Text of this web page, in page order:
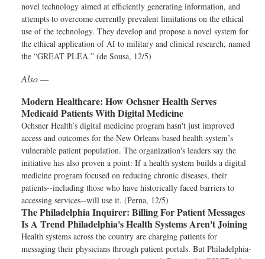
novel technology aimed at efficiently generating information, and
attempts to overcome currently prevalent limitations on the ethical
use of the technology. They develop and propose a novel system for
the ethical application of AI to military and clinical research, named
the “GREAT PLEA.” (de Sousa, 12/5)
Also —
Modern Healthcare: How Ochsner Health Serves
Medicaid Patients With Digital Medicine
Ochsner Health’s digital medicine program hasn't just improved
access and outcomes for the New Orleans-based health system’s
vulnerable patient population. The organization's leaders say the
initiative has also proven a point: If a health system builds a digital
medicine program focused on reducing chronic diseases, their
patients--including those who have historically faced barriers to
accessing services--will use it. (Perna, 12/5)
The Philadelphia Inquirer: Billing For Patient Messages
Is A Trend Philadelphia's Health Systems Aren't Joining
Health systems across the country are charging patients for
messaging their physicians through patient portals. But Philadelphia-